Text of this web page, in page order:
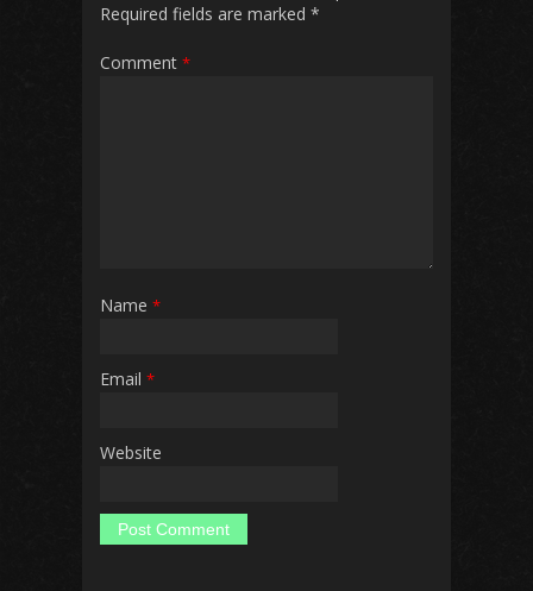
Required fields are marked *
Comment *
Name *
Email *
Website